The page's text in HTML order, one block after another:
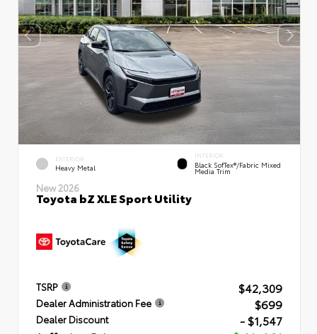
EXTERIOR
Heavy Metal
INTERIOR
Black SofTex®/fabric Mixed
Media Trim
New 2026
Toyota bZ XLE Sport Utility
TSRP $42,309
Dealer Administration Fee $699
Dealer Discount - $1,547